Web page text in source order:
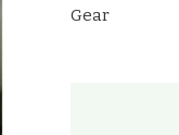
Gear